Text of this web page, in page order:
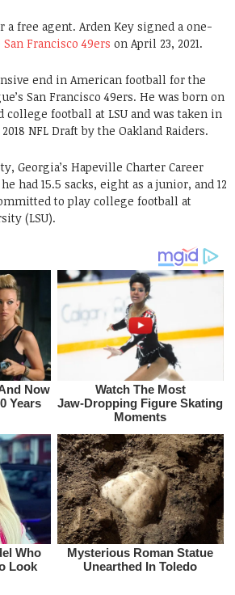
a free agent. Arden Key signed a one-
San Francisco 49ers on April 23, 2021.
end in American football for the
San Francisco 49ers. He was born on
college football at LSU and was taken in
NFL Draft by the Oakland Raiders.
Georgia’s Hapeville Charter Career
had 15.5 sacks, eight as a junior, and 12
to play college football at
(LSU).